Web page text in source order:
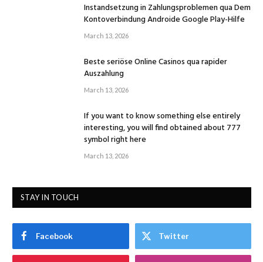
Instandsetzung in Zahlungsproblemen qua Dem
Kontoverbindung Androide Google Play-Hilfe
March 13, 2026
Beste seriöse Online Casinos qua rapider
Auszahlung
March 13, 2026
If you want to know something else entirely
interesting, you will find obtained about 777
symbol right here
March 13, 2026
STAY IN TOUCH
Facebook Twitter